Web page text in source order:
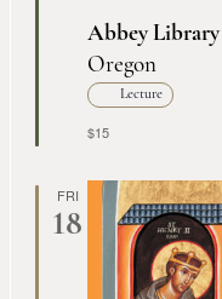
Abbey Library
Oregon
Lecture
$15
FRI
18